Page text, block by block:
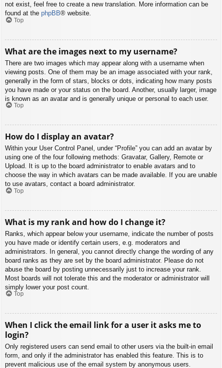
not exist, feel free to create a new translation. More information can be
found at the phpBB® website.
Top
What are the images next to my username?
There are two images which may appear along with a username when
viewing posts. One of them may be an image associated with your rank,
generally in the form of stars, blocks or dots, indicating how many posts
you have made or your status on the board. Another, usually larger, image
is known as an avatar and is generally unique or personal to each user.
Top
How do I display an avatar?
Within your User Control Panel, under “Profile” you can add an avatar by
using one of the four following methods: Gravatar, Gallery, Remote or
Upload. It is up to the board administrator to enable avatars and to
choose the way in which avatars can be made available. If you are unable
to use avatars, contact a board administrator.
Top
What is my rank and how do I change it?
Ranks, which appear below your username, indicate the number of posts
you have made or identify certain users, e.g. moderators and
administrators. In general, you cannot directly change the wording of any
board ranks as they are set by the board administrator. Please do not
abuse the board by posting unnecessarily just to increase your rank.
Most boards will not tolerate this and the moderator or administrator will
simply lower your post count.
Top
When I click the email link for a user it asks me to
login?
Only registered users can send email to other users via the built-in email
form, and only if the administrator has enabled this feature. This is to
prevent malicious use of the email system by anonymous users.